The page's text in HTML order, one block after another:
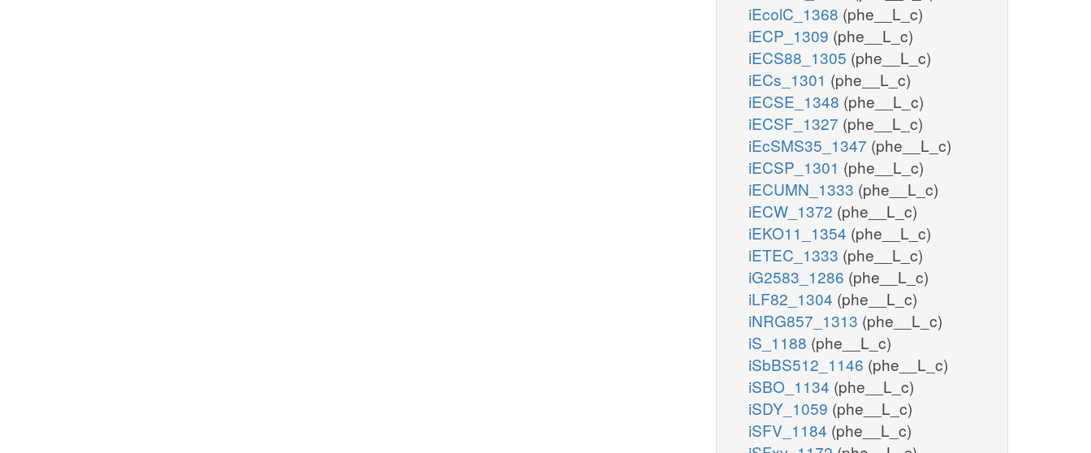
iEcolC_1368 (phe__L_c)
iECP_1309 (phe__L_c)
iECS88_1305 (phe__L_c)
iECs_1301 (phe__L_c)
iECSE_1348 (phe__L_c)
iECSF_1327 (phe__L_c)
iEcSMS35_1347 (phe__L_c)
iECSP_1301 (phe__L_c)
iECUMN_1333 (phe__L_c)
iECW_1372 (phe__L_c)
iEKO11_1354 (phe__L_c)
iETEC_1333 (phe__L_c)
iG2583_1286 (phe__L_c)
iLF82_1304 (phe__L_c)
iNRG857_1313 (phe__L_c)
iS_1188 (phe__L_c)
iSbBS512_1146 (phe__L_c)
iSBO_1134 (phe__L_c)
iSDY_1059 (phe__L_c)
iSFV_1184 (phe__L_c)